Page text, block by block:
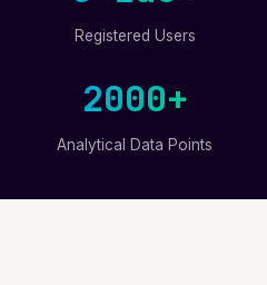
Registered Users
2000+
Analytical Data Points